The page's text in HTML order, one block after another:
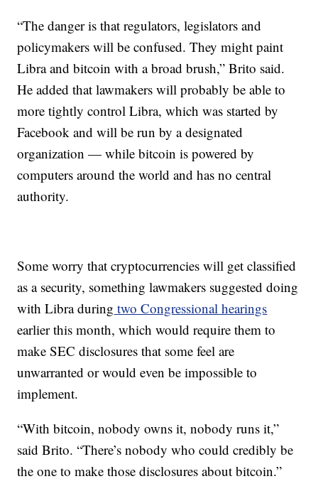
“The danger is that regulators, legislators and
policymakers will be confused. They might paint
Libra and bitcoin with a broad brush,” Brito said.
He added that lawmakers will probably be able to
more tightly control Libra, which was started by
Facebook and will be run by a designated
organization — while bitcoin is powered by
computers around the world and has no central
authority.
Some worry that cryptocurrencies will get classified
as a security, something lawmakers suggested doing
with Libra during two Congressional hearings
earlier this month, which would require them to
make SEC disclosures that some feel are
unwarranted or would even be impossible to
implement.
“With bitcoin, nobody owns it, nobody runs it,”
said Brito. “There’s nobody who could credibly be
the one to make those disclosures about bitcoin.”